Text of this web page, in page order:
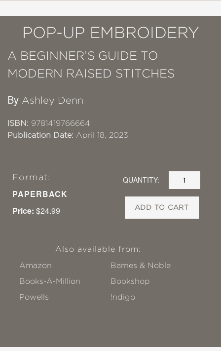
POP-UP EMBROIDERY
A BEGINNER’S GUIDE TO
MODERN RAISED STITCHES
By Ashley Denn
ISBN: 9781419766664
Publication Date: April 18, 2023
Format:
PAPERBACK
Price: $24.99
QUANTITY:
ADD TO CART
Also available from:
Amazon
Barnes & Noble
Books-A-Million
Bookshop
Powells
!ndigo